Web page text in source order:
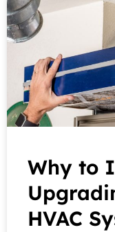
Why to
HVAC